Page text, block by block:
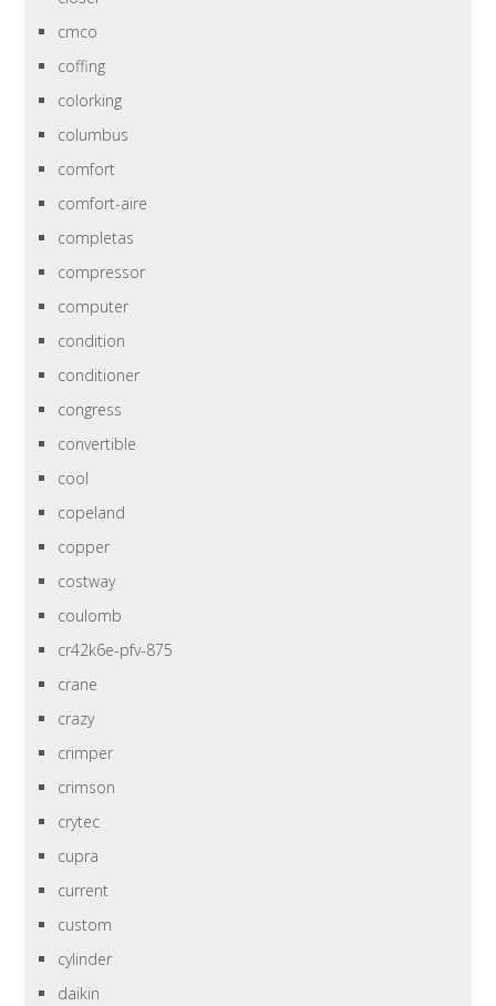
cmco
coffing
colorking
columbus
comfort
comfort-aire
completas
compressor
computer
condition
conditioner
congress
convertible
cool
copeland
copper
costway
coulomb
cr42k6e-pfv-875
crane
crazy
crimper
crimson
crytec
cupra
current
custom
cylinder
daikin